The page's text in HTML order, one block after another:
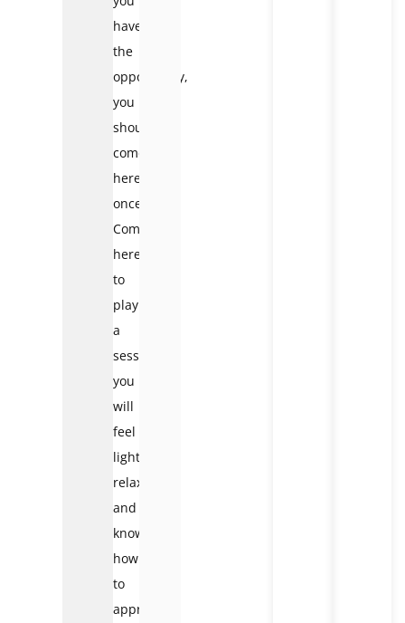
have
the
opportunity,
you
should
come
here
once.
Come
here
to
play
a
session,
you
will
feel
light,
relaxed
and
know
how
to
appreciate